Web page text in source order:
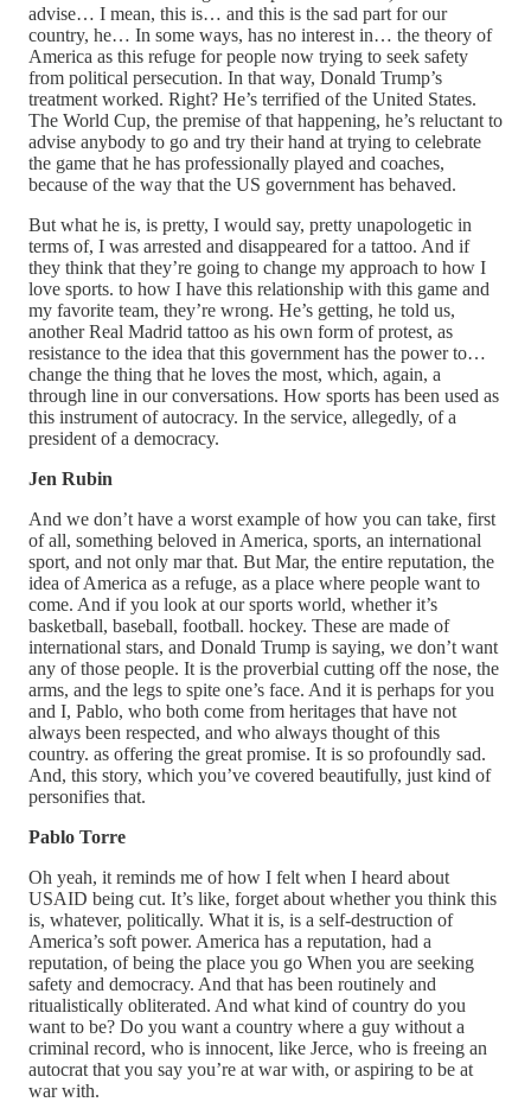
advise… I mean, this is… and this is the sad part for our
country, he… In some ways, has no interest in… the theory of
America as this refuge for people now trying to seek safety
from political persecution. In that way, Donald Trump’s
treatment worked. Right? He’s terrified of the United States.
The World Cup, the premise of that happening, he’s reluctant to
advise anybody to go and try their hand at trying to celebrate
the game that he has professionally played and coaches,
because of the way that the US government has behaved.
But what he is, is pretty, I would say, pretty unapologetic in
terms of, I was arrested and disappeared for a tattoo. And if
they think that they’re going to change my approach to how I
love sports. to how I have this relationship with this game and
my favorite team, they’re wrong. He’s getting, he told us,
another Real Madrid tattoo as his own form of protest, as
resistance to the idea that this government has the power to…
change the thing that he loves the most, which, again, a
through line in our conversations. How sports has been used as
this instrument of autocracy. In the service, allegedly, of a
president of a democracy.
Jen Rubin
And we don’t have a worst example of how you can take, first
of all, something beloved in America, sports, an international
sport, and not only mar that. But Mar, the entire reputation, the
idea of America as a refuge, as a place where people want to
come. And if you look at our sports world, whether it’s
basketball, baseball, football. hockey. These are made of
international stars, and Donald Trump is saying, we don’t want
any of those people. It is the proverbial cutting off the nose, the
arms, and the legs to spite one’s face. And it is perhaps for you
and I, Pablo, who both come from heritages that have not
always been respected, and who always thought of this
country. as offering the great promise. It is so profoundly sad.
And, this story, which you’ve covered beautifully, just kind of
personifies that.
Pablo Torre
Oh yeah, it reminds me of how I felt when I heard about
USAID being cut. It’s like, forget about whether you think this
is, whatever, politically. What it is, is a self-destruction of
America’s soft power. America has a reputation, had a
reputation, of being the place you go When you are seeking
safety and democracy. And that has been routinely and
ritualistically obliterated. And what kind of country do you
want to be? Do you want a country where a guy without a
criminal record, who is innocent, like Jerce, who is freeing an
autocrat that you say you’re at war with, or aspiring to be at
war with.